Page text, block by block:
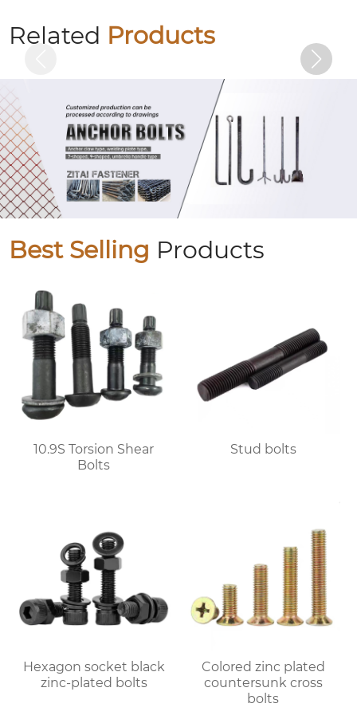
Related Products
Best Selling Products
10.9S Torsion Shear
Bolts
Stud bolts
Hexagon socket black
zinc-plated bolts
Colored zinc plated
countersunk cross
bolts